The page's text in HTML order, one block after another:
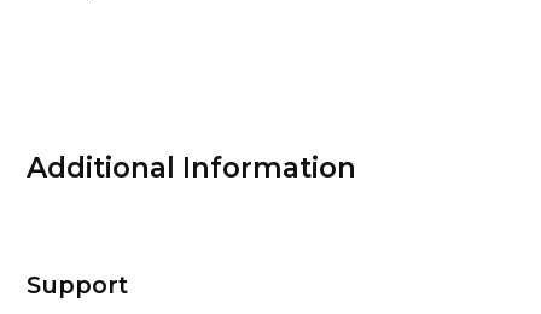
Additional Information
Support